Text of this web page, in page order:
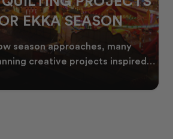
EKKA SEASON
season approaches, many
creative projects inspired